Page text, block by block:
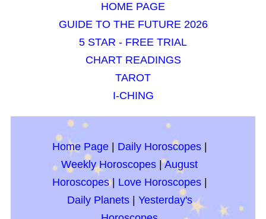
HOME PAGE
GUIDE TO THE FUTURE 2026
5 STAR - FREE TRIAL
CHART READINGS
TAROT
I-CHING
Home Page| Daily Horoscopes|
Weekly Horoscopes |August
Horoscopes| Love Horoscopes|
Daily Planets| Yesterday's